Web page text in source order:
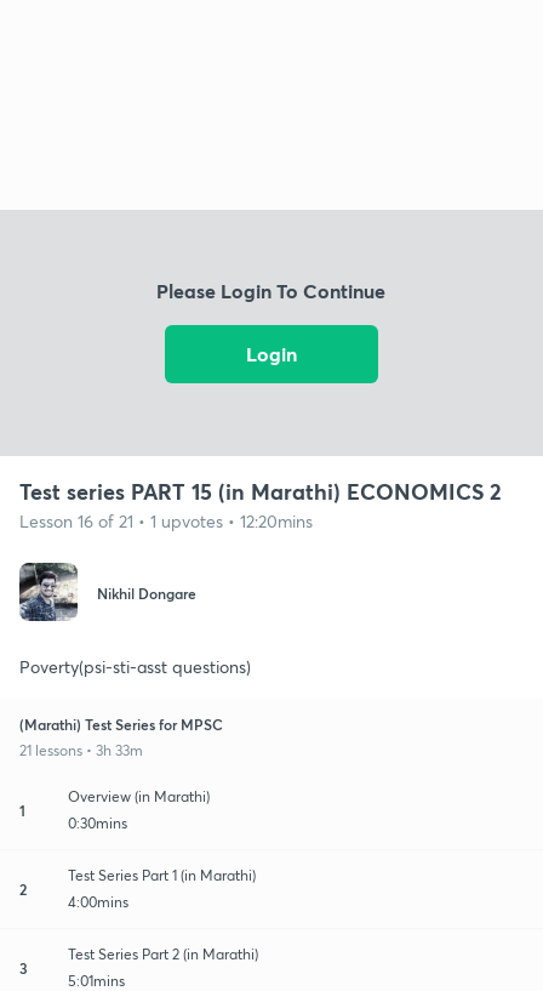
Please Login To Continue
Login
Test series PART 15 (in Marathi) ECONOMICS 2
Lesson 16 of 21 • 1 upvotes • 12:20mins
Nikhil Dongare
Poverty(psi-sti-asst questions)
(Marathi) Test Series for MPSC
21 lessons • 3h 33m
1
Overview (in Marathi)
0:30mins
2
Test Series Part 1 (in Marathi)
4:00mins
3
Test Series Part 2 (in Marathi)
5:01mins